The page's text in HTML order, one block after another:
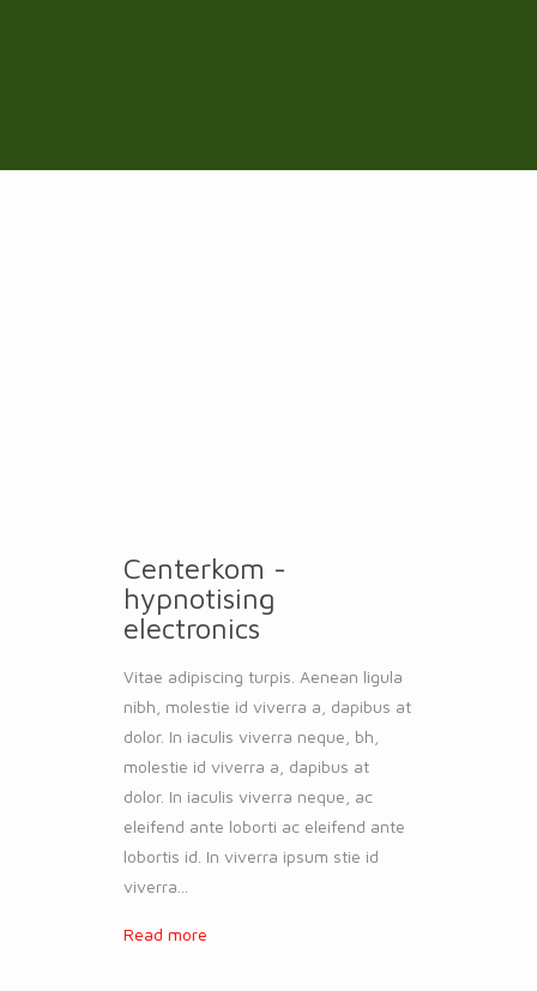
Centerkom -
hypnotising
electronics
Vitae adipiscing turpis. Aenean ligula
nibh, molestie id viverra a, dapibus at
dolor. In iaculis viverra neque, bh,
molestie id viverra a, dapibus at
dolor. In iaculis viverra neque, ac
eleifend ante loborti ac eleifend ante
lobortis id. In viverra ipsum stie id
viverra...
Read more